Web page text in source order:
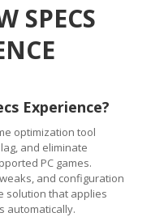
SPECS
Experience?
optimization tool
and eliminate
PC games.
and configuration
solution that applies
automatically.